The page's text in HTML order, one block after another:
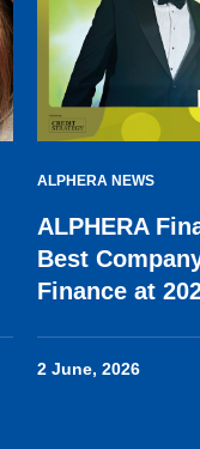
ALPHERA NEWS
ALPHERA
Best
Finance at
2 June, 2026